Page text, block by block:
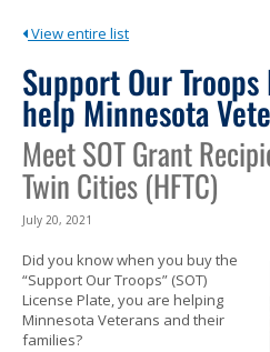
tab/shift-
key.
Use
the
spacebar
toggle
and
to
menus.
View entire list
Support Our
help Minnesota
Meet SOT Grant
Twin Cities (HFTC)
July 20, 2021
Did you know when you buy the
“Support Our Troops” (SOT)
License Plate, you are helping
Minnesota Veterans and their
families?